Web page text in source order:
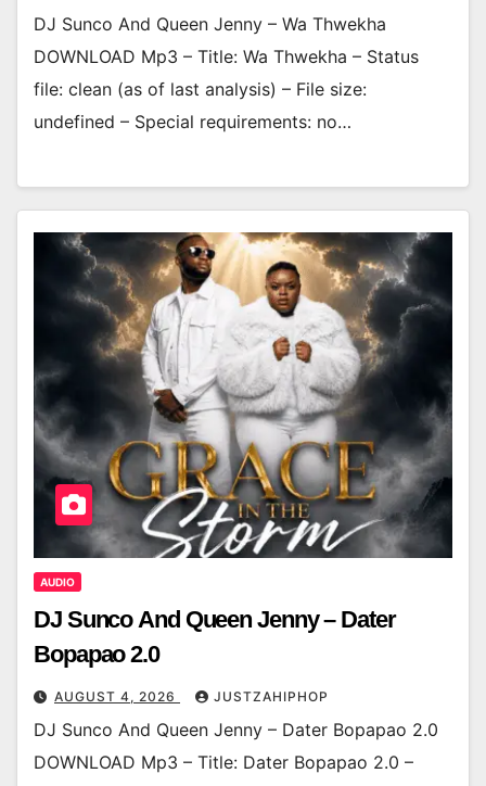
DJ Sunco And Queen Jenny – Wa Thwekha
DOWNLOAD Mp3 – Title: Wa Thwekha – Status
file: clean (as of last analysis) – File size:
undefined – Special requirements: no…
AUDIO
DJ Sunco And Queen Jenny – Dater
Bopapao 2.0
AUGUST 4, 2026 JUSTZAHIPHOP
DJ Sunco And Queen Jenny – Dater Bopapao 2.0
DOWNLOAD Mp3 – Title: Dater Bopapao 2.0 –